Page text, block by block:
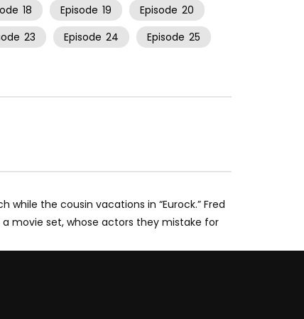
18 Episode 19 Episode 20
23 Episode 24 Episode 25
the cousin vacations in “Eurock.” Fred
movie set, whose actors they mistake for